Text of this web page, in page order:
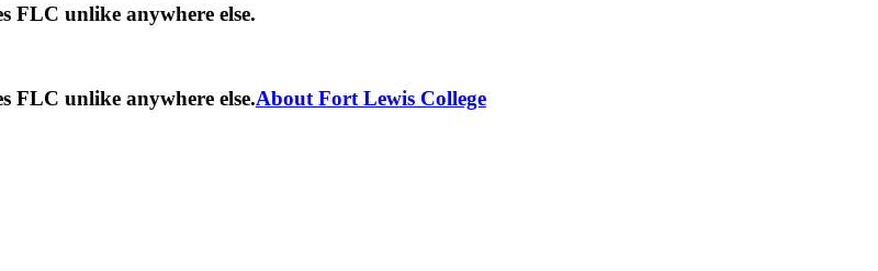
FLC unlike anywhere else.
FLC unlike anywhere else.About Fort Lewis College